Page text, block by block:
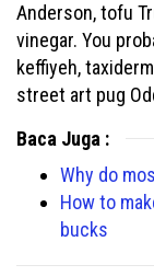
Anderson, tofu
vinegar. You
keffiyeh,
street art pug
Baca Juga :
Why do
How to
bucks